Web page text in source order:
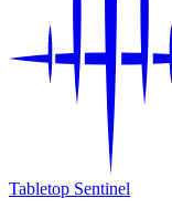
Tabletop Sentinel